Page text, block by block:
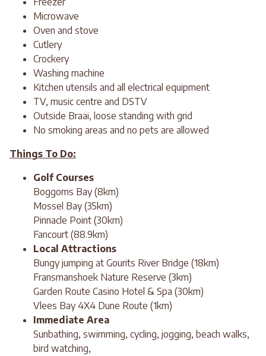
Microwave
Oven and stove
Cutlery
Crockery
Washing machine
Kitchen utensils and all electrical equipment
TV, music centre and DSTV
Outside Braai, loose standing with grid
No smoking areas and no pets are allowed
Things To Do:
Golf Courses
Boggoms Bay (8km)
Mossel Bay (35km)
Pinnacle Point (30km)
Fancourt (88.9km)
Local Attractions
Bungy jumping at Gourits River Bridge (18km)
Fransmanshoek Nature Reserve (3km)
Garden Route Casino Hotel & Spa (30km)
Vlees Bay 4X4 Dune Route (1km)
Immediate Area
Sunbathing, swimming, cycling, jogging, beach walks,
bird watching,